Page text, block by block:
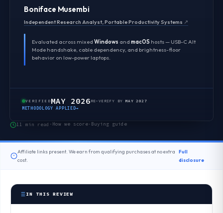
Boniface Musembi
Independent Research Analyst, Portable Productivity Systems ↗
Evaluated across mixed Windows and macOS hosts — USB-C Alt
Mode handshake, cable dependency, and brightness-floor
behavior on low-power laptops.
VERIFIED MAY 2026 RE-VERIFY BY MAY 2027
METHODOLOGY APPLIED→
11 min read · How we score· Buying guide
Affiliate links present. We earn from qualifying purchases at no extra
cost.
Full
disclosure
IN THIS REVIEW